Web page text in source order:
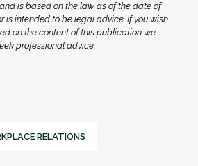
is based on the law as of the date of
is intended to be legal advice. If you wish
on the content of this publication we
professional advice.
RELATIONS